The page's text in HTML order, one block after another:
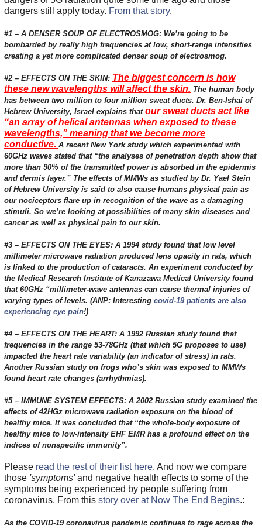
dangers still apply today. From that story.
#1 – A DENSER SOUP OF ELECTROSMOG: We’re going to be
bombarded by really high frequencies at low, short-range intensities
creating a yet more complicated denser soup of electrosmog.
#2 – EFFECTS ON THE SKIN: The biggest concern is how
these new wavelengths will affect the skin. The human body
has between two million to four million sweat ducts. Dr. Ben-Ishai of
Hebrew University, Israel explains that our sweat ducts act like
“an array of helical antennas when exposed to these
wavelengths,” meaning that we become more
conductive. A recent New York study which experimented with
60GHz waves stated that “the analyses of penetration depth show that
more than 90% of the transmitted power is absorbed in the epidermis
and dermis layer.” The effects of MMWs as studied by Dr. Yael Stein
of Hebrew University is said to also cause humans physical pain as
our nociceptors flare up in recognition of the wave as a damaging
stimuli. So we’re looking at possibilities of many skin diseases and
cancer as well as physical pain to our skin.
#3 – EFFECTS ON THE EYES: A 1994 study found that low level
millimeter microwave radiation produced lens opacity in rats, which
is linked to the production of cataracts. An experiment conducted by
the Medical Research Institute of Kanazawa Medical University found
that 60GHz “millimeter-wave antennas can cause thermal injuries of
varying types of levels. (ANP: Interesting covid-19 patients are also
experiencing eye pain!)
#4 – EFFECTS ON THE HEART: A 1992 Russian study found that
frequencies in the range 53-78GHz (that which 5G proposes to use)
impacted the heart rate variability (an indicator of stress) in rats.
Another Russian study on frogs who’s skin was exposed to MMWs
found heart rate changes (arrhythmias).
#5 – IMMUNE SYSTEM EFFECTS: A 2002 Russian study examined the
effects of 42HGz microwave radiation exposure on the blood of
healthy mice. It was concluded that “the whole-body exposure of
healthy mice to low-intensity EHF EMR has a profound effect on the
indices of nonspecific immunity”.
Please read the rest of their list here. And now we compare
those 'symptoms'and negative health effects to some of the
symptoms being experienced by people suffering from
coronavirus. From this story over at Now The End Begins.:
As the COVID-19 coronavirus pandemic continues to rage across the